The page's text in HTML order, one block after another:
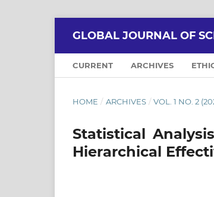
GLOBAL JOURNAL OF
CURRENT ARCHIVES
HOME / ARCHIVES / VOL. 1 NO. 2
Statistical
Hierarchical